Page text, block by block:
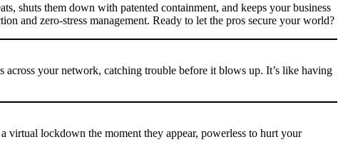
shuts them down with patented containment, and keeps your business
and zero-stress management. Ready to let the pros secure your world?
your network, catching trouble before it blows up. It’s like having
lockdown the moment they appear, powerless to hurt your